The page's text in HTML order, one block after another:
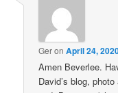
GeronApril 24,
Amen Beverlee.
David’s blog,